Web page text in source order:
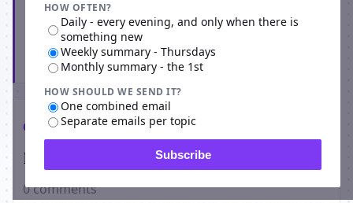
HOW OFTEN?
Daily - every evening, and only when there is
something new
Weekly summary - Thursdays
Monthly summary - the 1st
HOW SHOULD WE SEND IT?
One combined email
Separate emails per topic
Subscribe
Subscribe
Comments
Players on TennisManager
0 comments